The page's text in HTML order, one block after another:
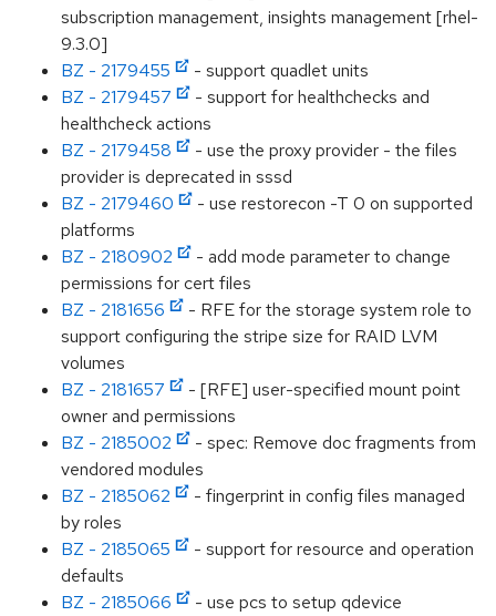
subscription management, insights management [rhel-
9.3.0]
BZ - 2179455
- support quadlet units
BZ - 2179457
- support for healthchecks and
healthcheck actions
BZ - 2179458
- use the proxy provider - the files
provider is deprecated in sssd
BZ - 2179460
- use restorecon -T 0 on supported
platforms
BZ - 2180902
- add mode parameter to change
permissions for cert files
BZ - 2181656
- RFE for the storage system role to
support configuring the stripe size for RAID LVM
volumes
BZ - 2181657
- [RFE] user-specified mount point
owner and permissions
BZ - 2185002
- spec: Remove doc fragments from
vendored modules
BZ - 2185062
- fingerprint in config files managed
by roles
BZ - 2185065
- support for resource and operation
defaults
BZ - 2185066
- use pcs to setup qdevice